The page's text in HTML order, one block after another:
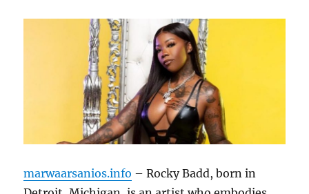
marwaarsanios.info – Rocky Badd, born in